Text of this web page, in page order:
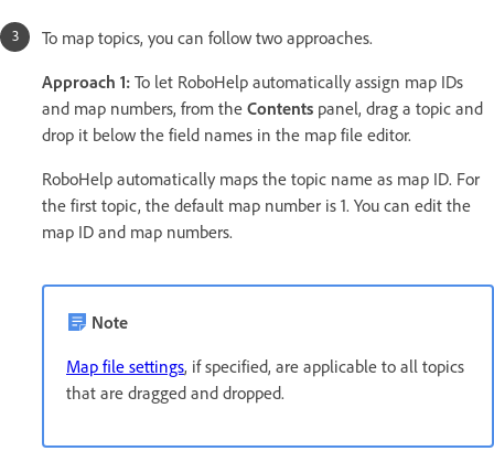
To map topics, you can follow two approaches.
Approach 1: To let RoboHelp automatically assign map IDs
and map numbers, from the Contents panel, drag a topic and
drop it below the field names in the map file editor.
RoboHelp automatically maps the topic name as map ID. For
the first topic, the default map number is 1. You can edit the
map ID and map numbers.
Note
Map file settings, if specified, are applicable to all topics
that are dragged and dropped.